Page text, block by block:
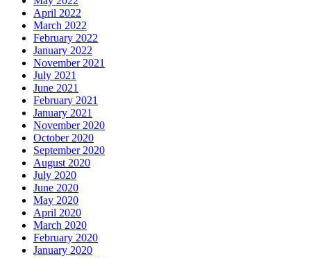
April 2022
March 2022
February 2022
January 2022
November 2021
July 2021
June 2021
February 2021
January 2021
November 2020
October 2020
September 2020
August 2020
July 2020
June 2020
May 2020
April 2020
March 2020
February 2020
January 2020